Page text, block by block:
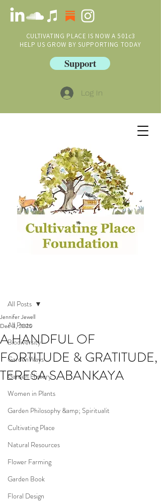
CULTIVATING PLACE IS NOW A 501c3
HELP US GROW BY SUPPORTING TODAY
Support
Log In
All Posts
Biodiversity
GardenWays
Garden History
Women in Plants
Garden Philosophy &amp; Spiritualit
Cultivating Place
Natural Resources
Flower Farming
Garden Book
Floral Design
All Posts
A HANDFUL OF
FORTITUDE & GRATITUDE,
TERESA SABANKAYA
Jennifer Jewell
Dec 3, 2020